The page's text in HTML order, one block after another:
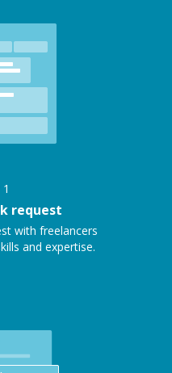
1
request
with freelancers
and expertise.